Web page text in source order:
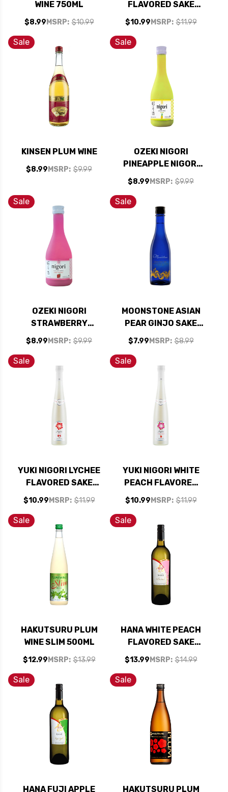
WINE 750ML
$8.99 MSRP: $10.99
FLAVORED SAKE
375ML
$10.99 MSRP: $11.99
Sale
KINSEN PLUM WINE
$8.99 MSRP: $9.99
Sale
OZEKI NIGORI
PINEAPPLE NIGORI
SAKE 300ML
$8.99 MSRP: $9.99
Sale
OZEKI NIGORI
STRAWBERRY
NIGORI SAKE 300ML
$8.99 MSRP: $9.99
Sale
MOONSTONE ASIAN
PEAR GINJO SAKE
300ML
$7.99 MSRP: $8.99
Sale
YUKI NIGORI LYCHEE
FLAVORED SAKE
375ML
$10.99 MSRP: $11.99
Sale
YUKI NIGORI WHITE
PEACH FLAVORED
SAKE 375ML
$10.99 MSRP: $11.99
Sale
HAKUTSURU PLUM
WINE SLIM 500ML
$12.99 MSRP: $13.99
Sale
HANA WHITE PEACH
FLAVORED SAKE
(KOSHER)
$13.99 MSRP: $14.99
Sale
HANA FUJI APPLE
Sale
HAKUTSURU PLUM